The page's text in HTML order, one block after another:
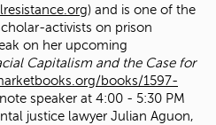
) and is one of the
activists on prison
on her upcoming
Capitalism and the Case for
books/1597-
speaker at 4:00 - 5:30 PM
justice lawyer Julian Aguon,